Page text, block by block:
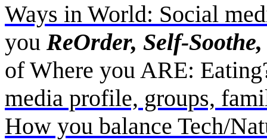
Ways in World: Social
you ReOrder, Self-Soothe,
of Where you ARE:
media profile, groups,
How you balance Tech/